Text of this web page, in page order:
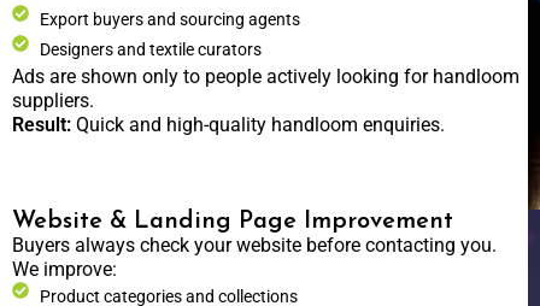
Export buyers and sourcing agents
Designers and textile curators
Ads are shown only to people actively looking for handloom
suppliers.
Result: Quick and high-quality handloom enquiries.
Website & Landing Page Improvement
Buyers always check your website before contacting you.
We improve:
Product categories and collections